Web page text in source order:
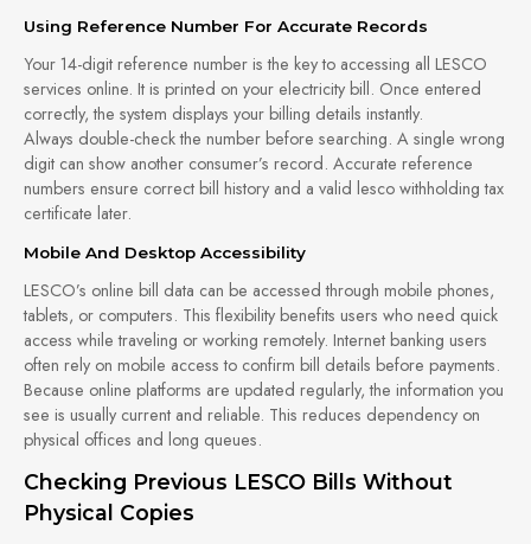
Using Reference Number For Accurate Records
Your 14-digit reference number is the key to accessing all LESCO
services online. It is printed on your electricity bill. Once entered
correctly, the system displays your billing details instantly.
Always double-check the number before searching. A single wrong
digit can show another consumer’s record. Accurate reference
numbers ensure correct bill history and a valid lesco withholding tax
certificate later.
Mobile And Desktop Accessibility
LESCO’s online bill data can be accessed through mobile phones,
tablets, or computers. This flexibility benefits users who need quick
access while traveling or working remotely. Internet banking users
often rely on mobile access to confirm bill details before payments.
Because online platforms are updated regularly, the information you
see is usually current and reliable. This reduces dependency on
physical offices and long queues.
Checking Previous LESCO Bills Without
Physical Copies